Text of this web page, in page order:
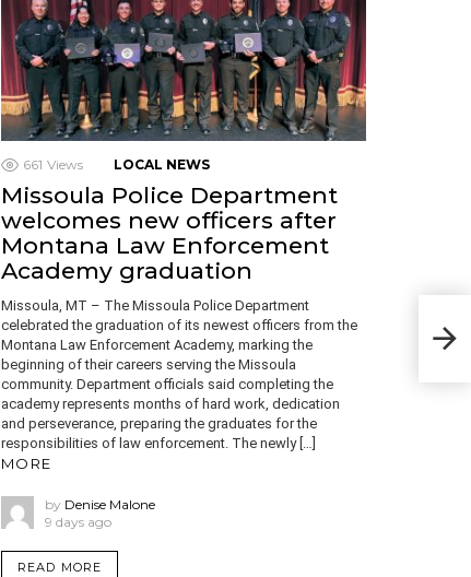
661 Views LOCAL NEWS
Missoula Police Department
welcomes new officers after
Montana Law Enforcement
Academy graduation
Missoula, MT – The Missoula Police Department
celebrated the graduation of its newest officers from the
Montana Law Enforcement Academy, marking the
beginning of their careers serving the Missoula
community. Department officials said completing the
academy represents months of hard work, dedication
and perseverance, preparing the graduates for the
responsibilities of law enforcement. The newly […]
MORE
by Denise Malone
9 days ago
READ MORE